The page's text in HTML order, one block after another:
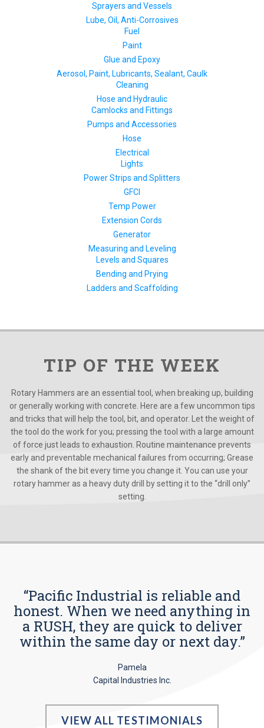
Sprayers and Vessels
Lube, Oil, Anti-Corrosives
Fuel
Paint
Glue and Epoxy
Aerosol, Paint, Lubricants, Sealant, Caulk
Cleaning
Hose and Hydraulic
Camlocks and Fittings
Pumps and Accessories
Hose
Electrical
Lights
Power Strips and Splitters
GFCI
Temp Power
Extension Cords
Generator
Measuring and Leveling
Levels and Squares
Bending and Prying
Ladders and Scaffolding
TIP OF THE WEEK
Rotary Hammers are an essential tool, when breaking up, building
or generally working with concrete. Here are a few uncommon tips
and tricks that will help the tool, bit, and operator. Let the weight of
the tool do the work for you; pressing the tool with a large amount
of force just leads to exhaustion. Routine maintenance prevents
early and preventable mechanical failures from occurring; Grease
the shank of the bit every time you change it. You can use your
rotary hammer as a heavy duty drill by setting it to the “drill only”
setting.
“Pacific Industrial is reliable and
honest. When we need anything in
a RUSH, they are quick to deliver
within the same day or next day.”
Pamela
Capital Industries Inc.
VIEW ALL TESTIMONIALS